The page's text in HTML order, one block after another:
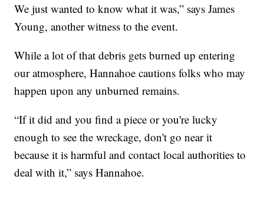
We just wanted to know what it was,” says James
Young, another witness to the event.
While a lot of that debris gets burned up entering
our atmosphere, Hannahoe cautions folks who may
happen upon any unburned remains.
“If it did and you find a piece or you're lucky
enough to see the wreckage, don't go near it
because it is harmful and contact local authorities to
deal with it,” says Hannahoe.